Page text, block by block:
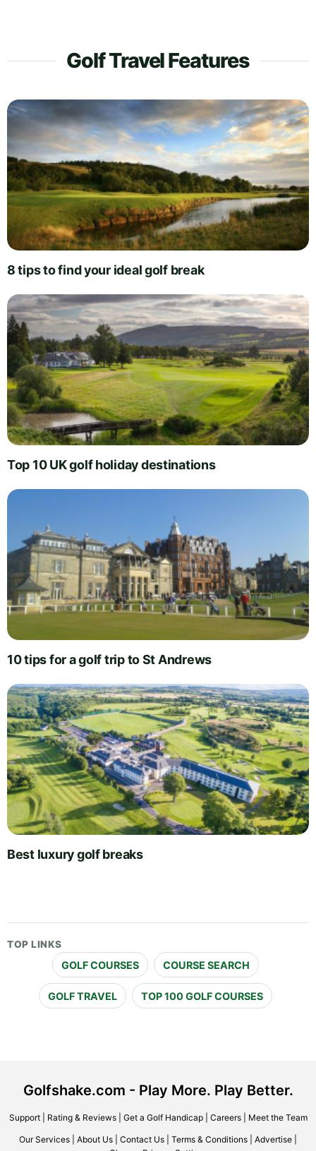
Golf Travel Features
8 tips to find your ideal golf break
Top 10 UK golf holiday destinations
10 tips for a golf trip to St Andrews
Best luxury golf breaks
TOP LINKS
GOLF COURSES COURSE SEARCH
GOLF TRAVEL TOP 100 GOLF COURSES
Golfshake.com - Play More. Play Better.
Support| Rating & Reviews| Get a Golf Handicap| Careers| Meet the Team
Our Services About Us Contact Us Terms & Conditions Advertise